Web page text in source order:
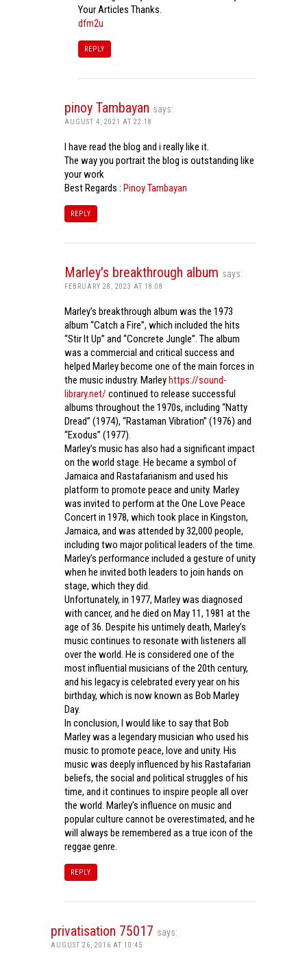
Your Articles Thanks.
dfm2u
REPLY
pinoy Tambayan says:
AUGUST 4, 2021 AT 22:18
I have read the blog and i really like it.
The way you portrait the blog is outstanding like
your work
Best Regards : Pinoy Tambayan
REPLY
Marley's breakthrough album says:
FEBRUARY 28, 2023 AT 18:08
Marley’s breakthrough album was the 1973
album “Catch a Fire”, which included the hits
“Stir It Up” and “Concrete Jungle”. The album
was a commercial and critical success and
helped Marley become one of the main forces in
the music industry. Marleyhttps://sound-
library.net/ continued to release successful
albums throughout the 1970s, including “Natty
Dread” (1974), “Rastaman Vibration” (1976) and
“Exodus” (1977).
Marley’s music has also had a significant impact
on the world stage. He became a symbol of
Jamaica and Rastafarianism and used his
platform to promote peace and unity. Marley
was invited to perform at the One Love Peace
Concert in 1978, which took place in Kingston,
Jamaica, and was attended by 32,000 people,
including two major political leaders of the time.
Marley’s performance included a gesture of unity
when he invited both leaders to join hands on
stage, which they did.
Unfortunately, in 1977, Marley was diagnosed
with cancer, and he died on May 11, 1981 at the
age of 36. Despite his untimely death, Marley’s
music continues to resonate with listeners all
over the world. He is considered one of the
most influential musicians of the 20th century,
and his legacy is celebrated every year on his
birthday, which is now known as Bob Marley
Day.
In conclusion, I would like to say that Bob
Marley was a legendary musician who used his
music to promote peace, love and unity. His
music was deeply influenced by his Rastafarian
beliefs, the social and political struggles of his
time, and it continues to inspire people all over
the world. Marley’s influence on music and
popular culture cannot be overestimated, and he
will always be remembered as a true icon of the
reggae genre.
REPLY
privatisation 75017 says:
AUGUST 26, 2016 AT 10:45